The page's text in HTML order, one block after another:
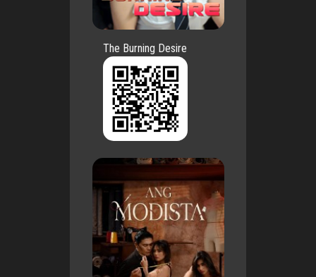
The Burning Desire